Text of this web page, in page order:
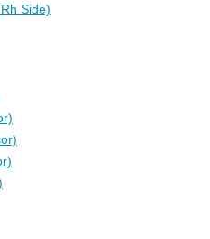
Side)